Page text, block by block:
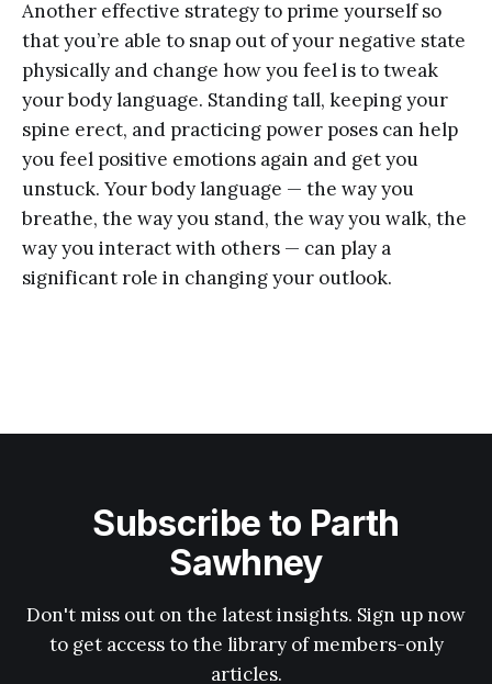
Another effective strategy to prime yourself so
that you’re able to snap out of your negative state
physically and change how you feel is to tweak
your body language. Standing tall, keeping your
spine erect, and practicing power poses can help
you feel positive emotions again and get you
unstuck. Your body language — the way you
breathe, the way you stand, the way you walk, the
way you interact with others — can play a
significant role in changing your outlook.
Subscribe to Parth
Sawhney
Don't miss out on the latest insights. Sign up now
to get access to the library of members-only
articles.